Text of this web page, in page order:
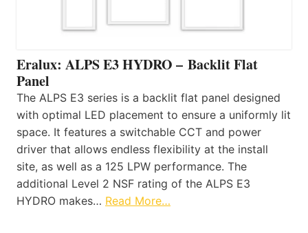
Eralux: ALPS E3 HYDRO – Backlit Flat
Panel
The ALPS E3 series is a backlit flat panel designed
with optimal LED placement to ensure a uniformly lit
space. It features a switchable CCT and power
driver that allows endless flexibility at the install
site, as well as a 125 LPW performance. The
additional Level 2 NSF rating of the ALPS E3
HYDRO makes… Read More…